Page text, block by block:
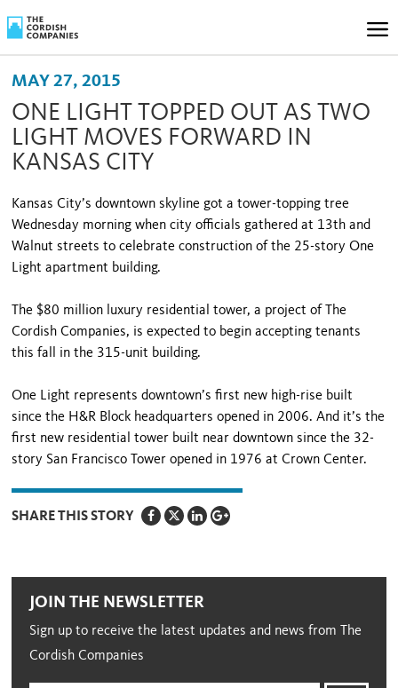
MAY 27, 2015
ONE LIGHT TOPPED OUT AS TWO
LIGHT MOVES FORWARD IN
KANSAS CITY
Kansas City’s downtown skyline got a tower-topping tree
Wednesday morning when city officials gathered at 13th and
Walnut streets to celebrate construction of the 25-story One
Light apartment building.
The $80 million luxury residential tower, a project of The
Cordish Companies, is expected to begin accepting tenants
this fall in the 315-unit building.
One Light represents downtown’s first new high-rise built
since the H&R Block headquarters opened in 2006. And it’s the
first new residential tower built near downtown since the 32-
story San Francisco Tower opened in 1976 at Crown Center.
SHARE THIS STORY
JOIN THE NEWSLETTER
Sign up to receive the latest updates and news from The
Cordish Companies